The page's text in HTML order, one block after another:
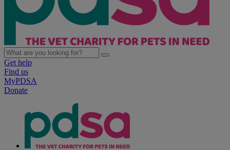
Get help
Find us
MyPDSA
Donate